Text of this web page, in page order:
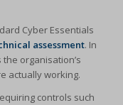
Cyber Essentials
assessment. In
organisation’s
actually working.
controls such